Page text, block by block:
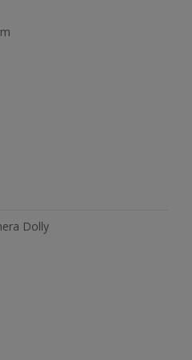
Dolly